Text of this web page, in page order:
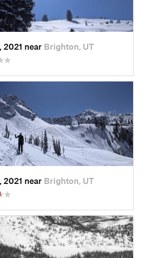
2021 near Brighton, UT
2021 near Brighton, UT